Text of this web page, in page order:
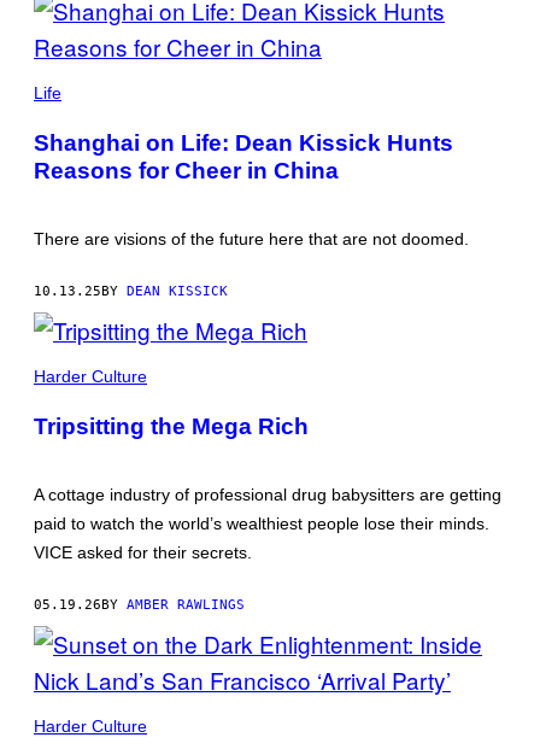
Life
Shanghai on Life: Dean Kissick Hunts
Reasons for Cheer in China
There are visions of the future here that are not doomed.
10.13.25 BY DEAN KISSICK
COURTESY
BURNETT
Harder Culture
Tripsitting the Mega Rich
A cottage industry of professional drug babysitters are getting
paid to watch the world’s wealthiest people lose their minds.
VICE asked for their secrets.
05.19.26 BY AMBER RAWLINGS
BY
Harder Culture